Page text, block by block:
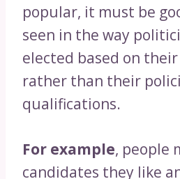
popular, it must be
seen in the way
elected based on
rather than their
qualifications.
For example, people
candidates they like